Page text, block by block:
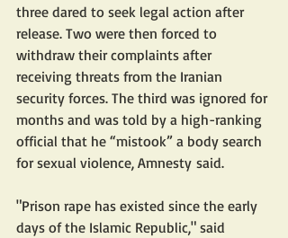
three dared to seek legal action after
release. Two were then forced to
withdraw their complaints after
receiving threats from the Iranian
security forces. The third was ignored for
months and was told by a high-ranking
official that he “mistook” a body search
for sexual violence, Amnesty said.
"Prison rape has existed since the early
days of the Islamic Republic," said